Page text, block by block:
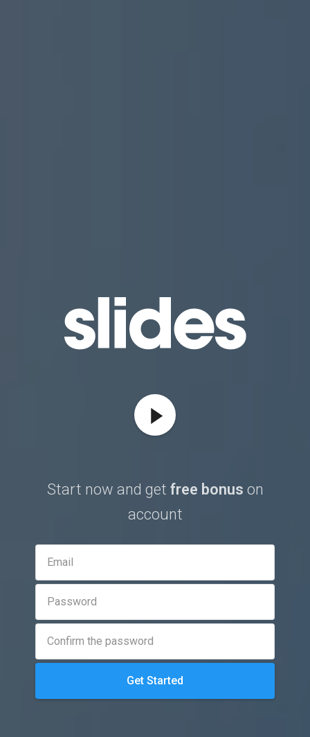
Start now and get free bonus on
account
Get Started